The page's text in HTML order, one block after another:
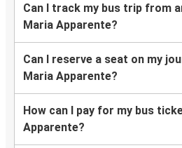
Can I track my bus trip from
Maria Apparente?
Can I reserve a seat on my
Maria Apparente?
How can I pay for my bus
Apparente?